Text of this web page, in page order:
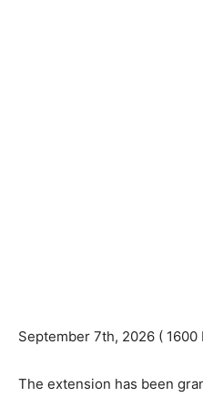
September 7th, 2026 ( 1600
The extension has been